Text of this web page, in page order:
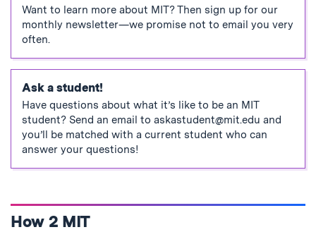
Want to learn more about MIT? Then sign up for our
monthly newsletter—we promise not to email you very
often.
Ask a student!
Have questions about what it’s like to be an MIT
student? Send an email to askastudent@mit.edu and
you’ll be matched with a current student who can
answer your questions!
How 2 MIT